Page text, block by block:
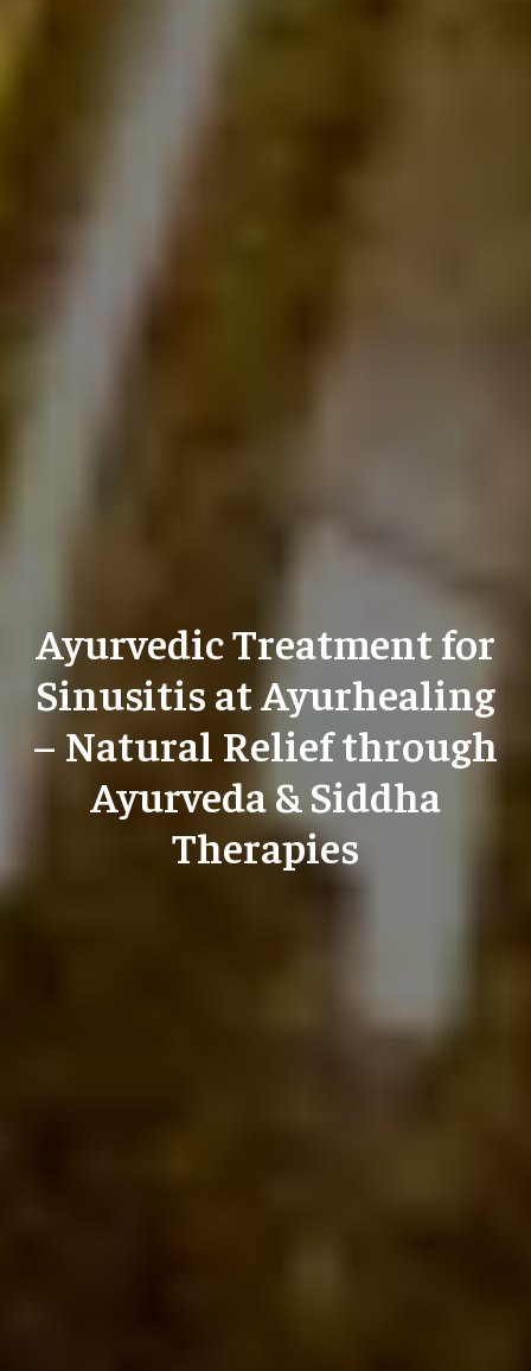
Ayurvedic Treatment for
Sinusitis at Ayurhealing
– Natural Relief through
Ayurveda & Siddha
Therapies